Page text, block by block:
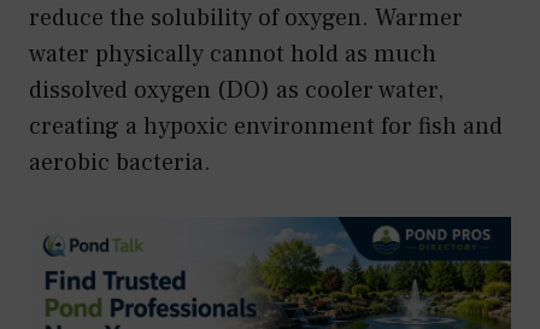
reduce the solubility of oxygen. Warmer
water physically cannot hold as much
dissolved oxygen (DO) as cooler water,
creating a hypoxic environment for fish and
aerobic bacteria.